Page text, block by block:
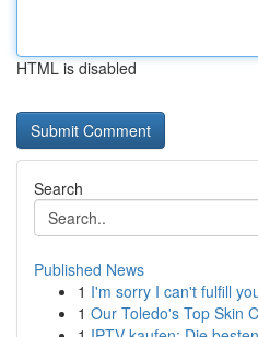
HTML is disabled
Search
Published News
1 I'm sorry I can't fulfill
1 Our Toledo's Top Skin